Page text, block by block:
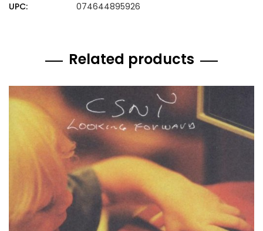
UPC:
074644895926
Related products